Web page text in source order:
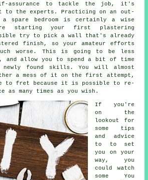
assurance to tackle the job, it's
to the experts. Practicing on an out-
spare bedroom is certainly a wise
starting your first plastering
try to pick a wall that's already
finish, so your amateur efforts
worse. This is going to be less
and allow you to spend a bit of time
found skills. You will almost
a mess of it on the first attempt,
to fret because it is possible to re-
as many times as you wish.
If you're
on the
lookout for
some tips
and advice
to to set
you on your
way, you
could watch
some You